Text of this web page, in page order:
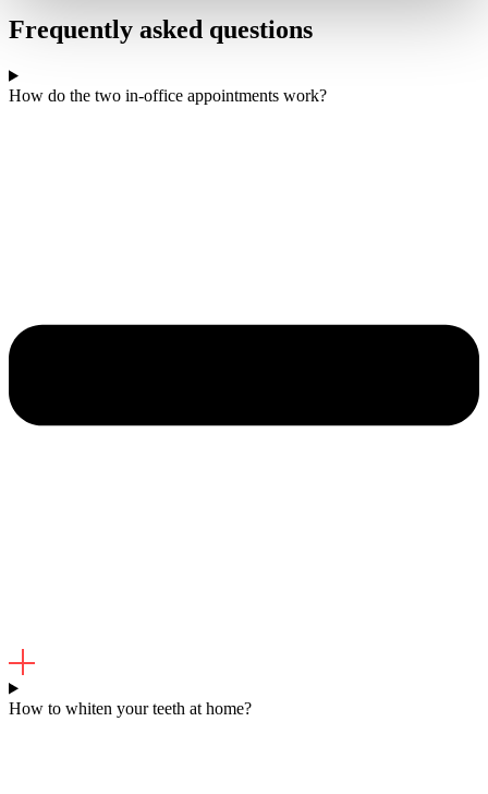
Frequently asked questions
How do the two in-office appointments work?
How to whiten your teeth at home?